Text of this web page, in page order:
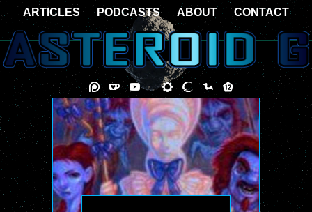
ARTICLES PODCASTS ABOUT CONTACT